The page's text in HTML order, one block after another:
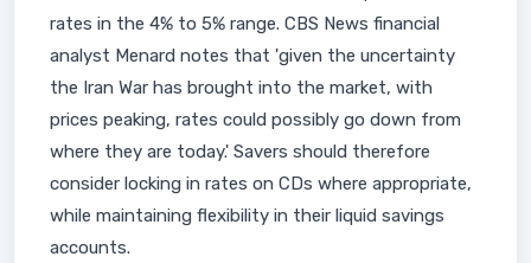
rates in the 4% to 5% range. CBS News financial
analyst Menard notes that 'given the uncertainty
the Iran War has brought into the market, with
prices peaking, rates could possibly go down from
where they are today.' Savers should therefore
consider locking in rates on CDs where appropriate,
while maintaining flexibility in their liquid savings
accounts.